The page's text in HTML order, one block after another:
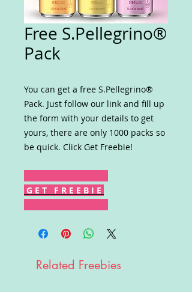
Free S.Pellegrino®
Pack
You can get a free S.Pellegrino®
Pack. Just follow our link and fill up
the form with your details to get
yours, there are only 1000 packs so
be quick. Click Get Freebie!
G E T F R E E B I E
Related Freebies